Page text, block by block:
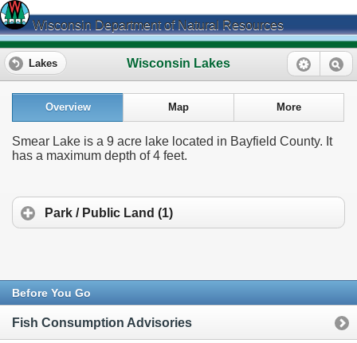
Wisconsin Department of Natural Resources
Wisconsin Lakes
Lakes
Overview Map More
Smear Lake is a 9 acre lake located in Bayfield County. It
has a maximum depth of 4 feet.
Park / Public Land (1)
Before You Go
Fish Consumption Advisories